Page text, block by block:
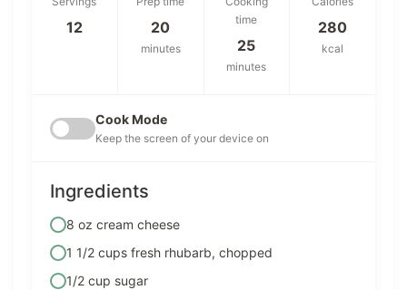
12 20
minutes
time
25
minutes
280
kcal
Cook Mode
Keep the screen of your device on
Ingredients
8 oz cream cheese
1 1/2 cups fresh rhubarb, chopped
1/2 cup sugar